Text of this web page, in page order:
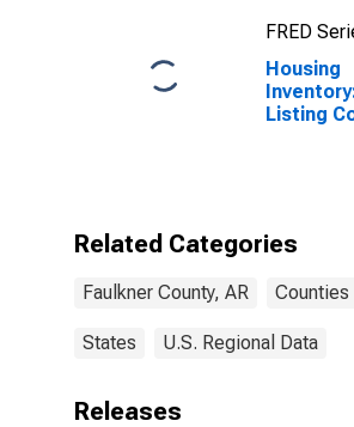
FRED
Housing
Listing
Related Categories
Faulkner County, AR Counties
States U.S. Regional Data
Releases